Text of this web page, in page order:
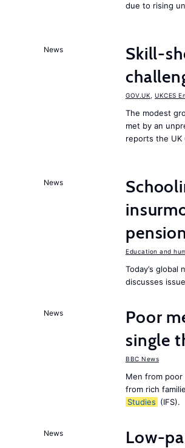
due to rising
News
Skill-
GOV.UK UKCES
The modest
met by an
reports the UK
News
Education and
Today’s
discusses
News
Poor
single
BBC News
Men from
from rich
Studies (IFS).
News
Low-